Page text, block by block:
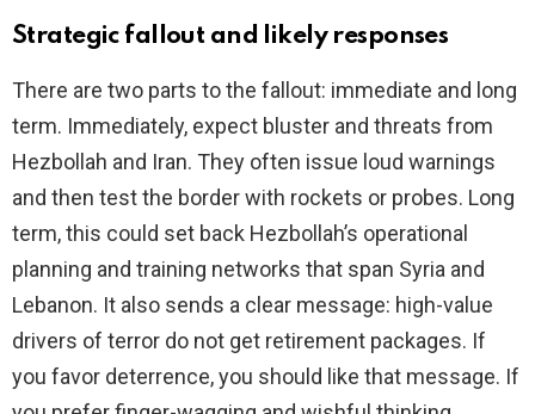
Strategic fallout and likely responses
There are two parts to the fallout: immediate and long
term. Immediately, expect bluster and threats from
Hezbollah and Iran. They often issue loud warnings
and then test the border with rockets or probes. Long
term, this could set back Hezbollah’s operational
planning and training networks that span Syria and
Lebanon. It also sends a clear message: high-value
drivers of terror do not get retirement packages. If
you favor deterrence, you should like that message. If